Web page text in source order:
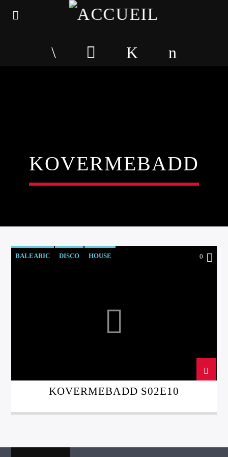
KOVERMEBADD
BALEARIC DISCO HOUSE 0
KOVERMEBADD S02E10